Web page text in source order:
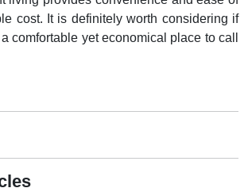
cost. It is definitely worth considering if
comfortable yet economical place to call